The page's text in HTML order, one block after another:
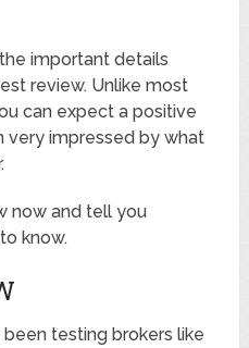
important details
review. Unlike most
can expect a positive
very impressed by what
now and tell you
know.
been testing brokers like